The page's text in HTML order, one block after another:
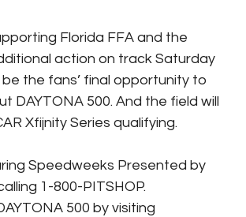
Florida FFA and the
action on track Saturday
the fans’ final opportunity to
DAYTONA 500. And the field will
Xfijnity Series qualifying.
Speedweeks Presented by
1-800-PITSHOP.
500 by visiting